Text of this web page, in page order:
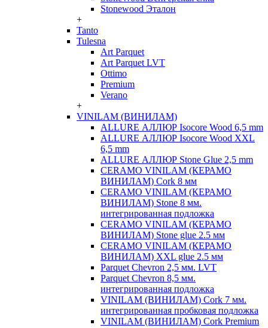
Stonewood Эталон
+
Tanto
Tulesna
Art Parquet
Art Parquet LVT
Ottimo
Premium
Verano
+
VINILAM (ВИНИЛАМ)
ALLURE АЛЛЮР Isocore Wood 6,5 mm
ALLURE АЛЛЮР Isocore Wood XXL
6,5 mm
ALLURE АЛЛЮР Stone Glue 2,5 mm
CERAMO VINILAM (КЕРАМО
ВИНИЛАМ) Cork 8 мм
CERAMO VINILAM (КЕРАМО
ВИНИЛАМ) Stone 8 мм.
интегрированная подложка
CERAMO VINILAM (КЕРАМО
ВИНИЛАМ) Stone glue 2.5 мм
CERAMO VINILAM (КЕРАМО
ВИНИЛАМ) XXL glue 2.5 мм
Parquet Chevron 2,5 мм. LVT
Parquet Chevron 8,5 мм.
интегрированная подложка
VINILAM (ВИНИЛАМ) Cork 7 мм.
интегрированная пробковая подложка
VINILAM (ВИНИЛАМ) Cork Premium